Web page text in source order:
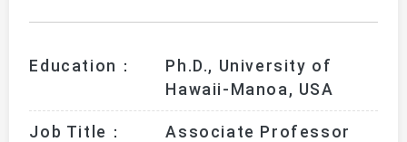
Education：
Ph.D., University of
Hawaii-Manoa, USA
Job Title： Associate Professor